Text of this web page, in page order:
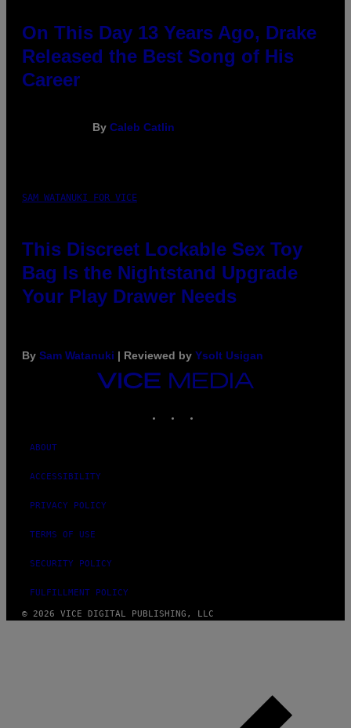
On This Day 13 Years Ago, Drake
Released the Best Song of His
Career
By Caleb Catlin
SAM WATANUKI FOR VICE
This Discreet Lockable Sex Toy
Bag Is the Nightstand Upgrade
Your Play Drawer Needs
By Sam Watanuki | Reviewed by Ysolt Usigan
VICE
MEDIA
ABOUT
ACCESSIBILITY
PRIVACY POLICY
TERMS OF USE
SECURITY POLICY
FULFILLMENT POLICY
© 2026 VICE DIGITAL PUBLISHING, LLC